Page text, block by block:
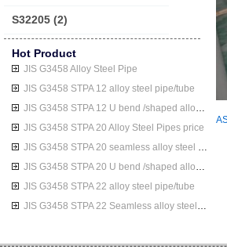
S32205 (2)
Hot Product
JIS G3458 Alloy Steel Pipe
JIS G3458 STPA 12 alloy steel pipe/tube
JIS G3458 STPA 12 U bend /shaped alloy steel pipe/tube
JIS G3458 STPA 20 Alloy Steel Pipes price
JIS G3458 STPA 20 seamless alloy steel pipe/tube
JIS G3458 STPA 20 U bend /shaped alloy steel pipe/tube
JIS G3458 STPA 22 alloy steel pipe/tube
JIS G3458 STPA 22 Seamless alloy steel pipes